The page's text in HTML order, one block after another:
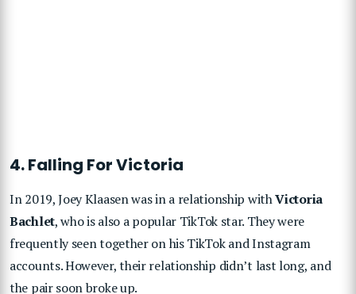
4. Falling For Victoria
In 2019, Joey Klaasen was in a relationship withVictoria
Bachlet, who is also a popular TikTok star. They were
frequently seen together on his TikTok and Instagram
accounts. However, their relationship didn’t last long, and
the pair soon broke up.